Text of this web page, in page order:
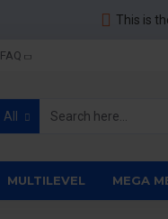
This is
FAQ
All
MULTILEVEL MEGA